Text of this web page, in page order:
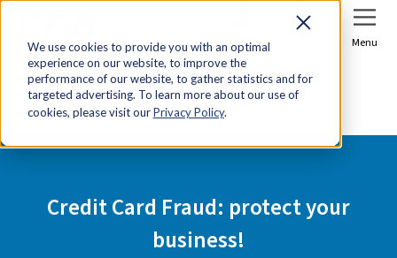
We use cookies to provide you with an optimal
experience on our website, to improve the
performance of our website, to gather statistics and for
targeted advertising. To learn more about our use of
cookies, please visit ourPrivacy Policy.
Sign In Menu
Home
Tools & Resources
Credit Card Fraud: protect your business!
Credit Card Fraud: protect your
business!